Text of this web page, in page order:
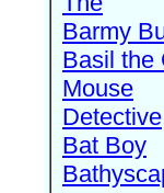
Barmy
Basil the
Mouse
Detective
Bat Boy